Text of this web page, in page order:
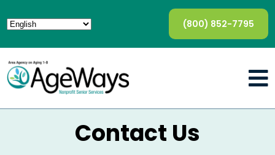
(800) 852-7795
Contact Us